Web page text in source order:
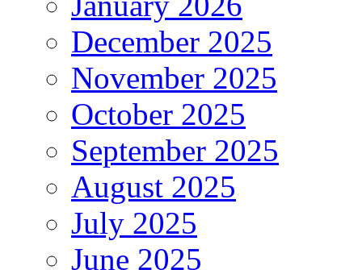
December 2025
November 2025
October 2025
September 2025
August 2025
July 2025
June 2025